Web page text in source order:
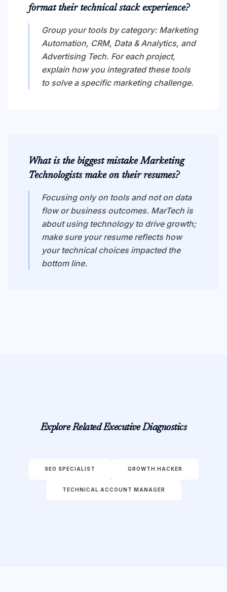
format their technical stack experience?
Group your tools by category: Marketing
Automation, CRM, Data & Analytics, and
Advertising Tech. For each project,
explain how you integrated these tools
to solve a specific marketing challenge.
What is the biggest mistake Marketing
Technologists make on their resumes?
Focusing only on tools and not on data
flow or business outcomes. MarTech is
about using technology to drive growth;
make sure your resume reflects how
your technical choices impacted the
bottom line.
Explore Related Executive Diagnostics
SEO SPECIALIST GROWTH HACKER
TECHNICAL ACCOUNT MANAGER